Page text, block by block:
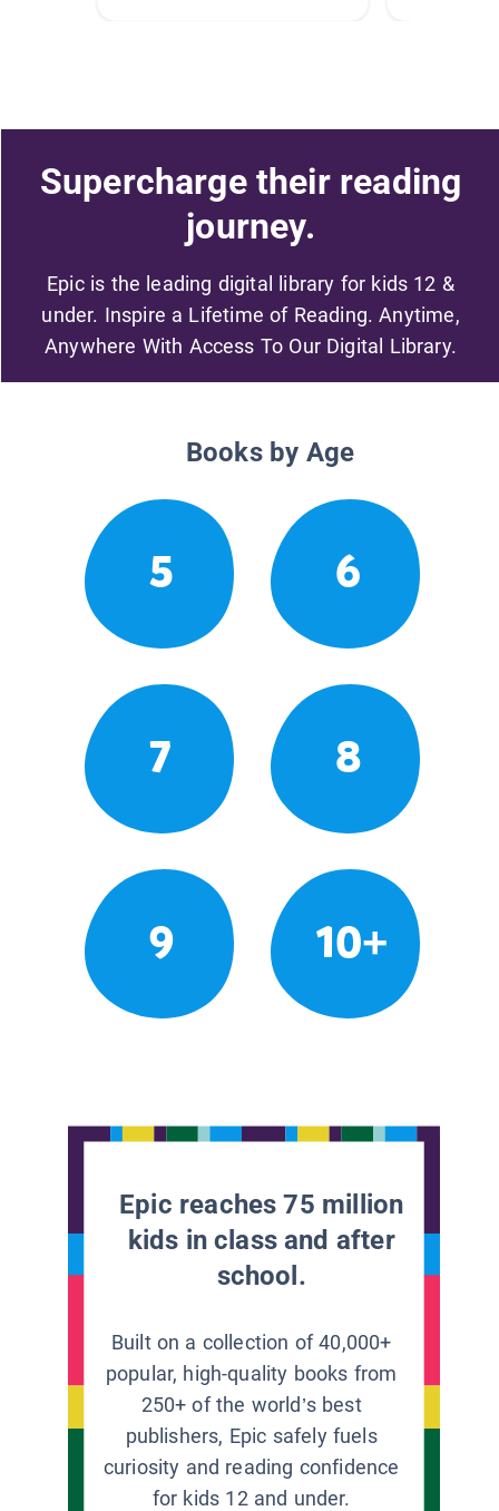
Supercharge their reading
journey.
Epic is the leading digital library for kids 12 &
under. Inspire a Lifetime of Reading. Anytime,
Anywhere With Access To Our Digital Library.
Books by Age
5 6
7 8
9 10+
Epic reaches 75 million
kids in class and after
school.
Built on a collection of 40,000+
popular, high-quality books from
250+ of the world’s best
publishers, Epic safely fuels
curiosity and reading confidence
for kids 12 and under.